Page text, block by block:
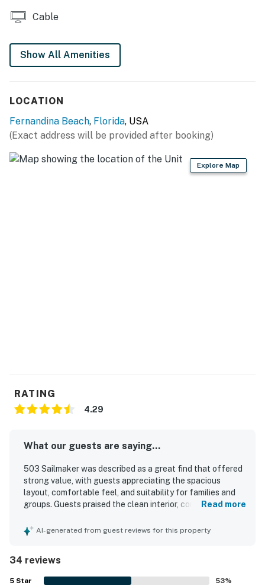
Cable
Show All Amenities
LOCATION
Fernandina Beach, Florida, USA
(Exact address will be provided after booking)
Explore Map
RATING
4.29
What our guests are saying...
503 Sailmaker was described as a great find that offered
strong value, with guests appreciating the spacious
layout, comfortable feel, and suitability for families and
groups. Guests praised the clean interior, comfortable
patio or porch and easy ground-floor access with added
to the pool, making stays relaxing and enjoyable. Guests
also appreciated the natural surroundings, including
Read more
AI-generated from guest reviews for this property
34 reviews
5 Star 53%